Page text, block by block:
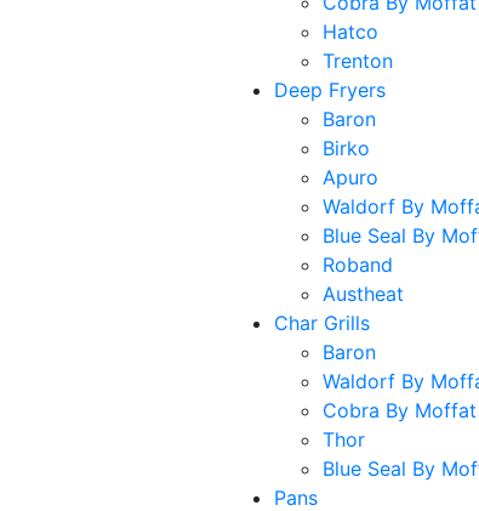
Hatco
Trenton
Deep Fryers
Baron
Birko
Apuro
Waldorf By
Blue Seal By
Roband
Austheat
Char Grills
Baron
Waldorf By
Cobra By Moffat
Thor
Blue Seal By
Pans